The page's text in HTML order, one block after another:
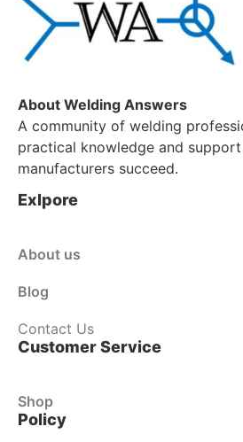
About Welding Answers
A community of welding
practical knowledge and
manufacturers succeed.
Exlpore
About us
Blog
Contact Us
Customer Service
Shop
Policy